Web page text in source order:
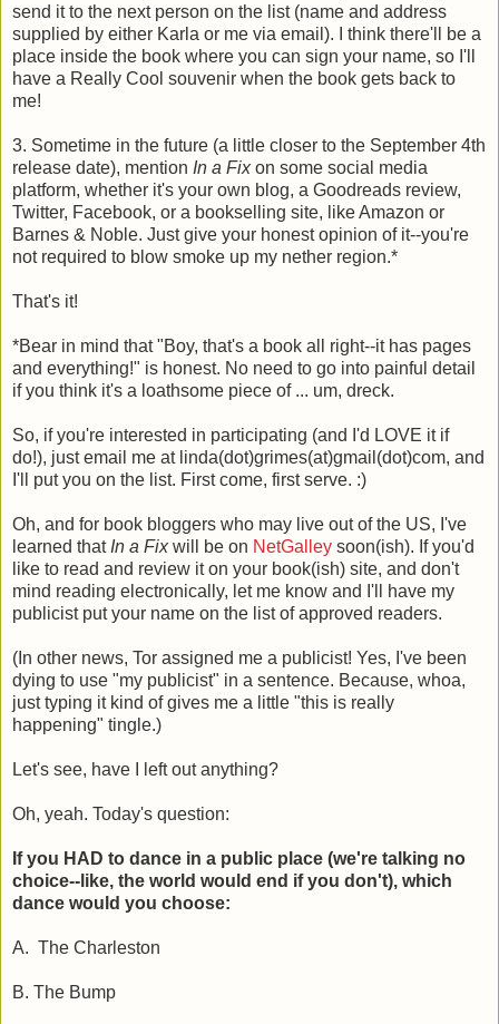
send it to the next person on the list (name and address
supplied by either Karla or me via email). I think there'll be a
place inside the book where you can sign your name, so I'll
have a Really Cool souvenir when the book gets back to
me!
3. Sometime in the future (a little closer to the September 4th
release date), mention In a Fixon some social media
platform, whether it's your own blog, a Goodreads review,
Twitter, Facebook, or a bookselling site, like Amazon or
Barnes & Noble. Just give your honest opinion of it--you're
not required to blow smoke up my nether region.*
That's it!
*Bear in mind that "Boy, that's a book all right--it has pages
and everything!" is honest. No need to go into painful detail
if you think it's a loathsome piece of ... um, dreck.
So, if you're interested in participating (and I'd LOVE it if
do!), just email me at linda(dot)grimes(at)gmail(dot)com, and
I'll put you on the list. First come, first serve. :)
Oh, and for book bloggers who may live out of the US, I've
learned that In a Fixwill be on NetGalley soon(ish). If you'd
like to read and review it on your book(ish) site, and don't
mind reading electronically, let me know and I'll have my
publicist put your name on the list of approved readers.
(In other news, Tor assigned me a publicist! Yes, I've been
dying to use "my publicist" in a sentence. Because, whoa,
just typing it kind of gives me a little "this is really
happening" tingle.)
Let's see, have I left out anything?
Oh, yeah. Today's question:
If you HAD to dance in a public place (we're talking no
choice--like, the world would end if you don't), which
dance would you choose:
A. The Charleston
B. The Bump